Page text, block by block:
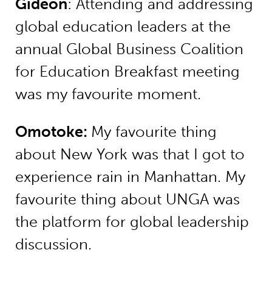
Gideon: Attending and addressing
global education leaders at the
annual Global Business Coalition
for Education Breakfast meeting
was my favourite moment.
Omotoke: My favourite thing
about New York was that I got to
experience rain in Manhattan. My
favourite thing about UNGA was
the platform for global leadership
discussion.